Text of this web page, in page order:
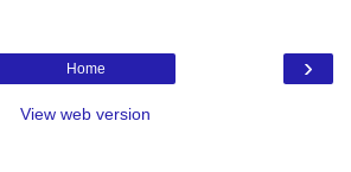
›
Home
View web version